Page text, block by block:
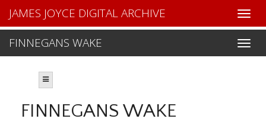
FINNEGANS WAKE
JAMES JOYCE DIGITAL ARCHIVE
FINNEGANS WAKE